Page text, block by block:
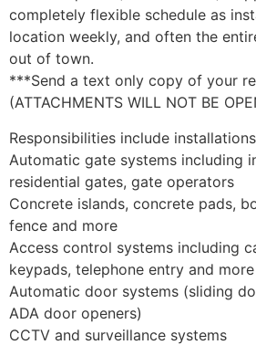
completely flexible schedule as
location weekly, and often the
out of town.
***Send a text only copy of your
(ATTACHMENTS WILL NOT BE
Responsibilities include
Automatic gate systems including
residential gates, gate operators
Concrete islands, concrete pads,
fence and more
Access control systems including
keypads, telephone entry and more
Automatic door systems (sliding
ADA door openers)
CCTV and surveillance systems